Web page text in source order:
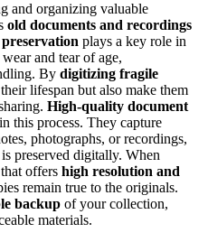
and organizing valuable
old documents and recordings
plays a key role in
and tear of age,
By digitizing fragile
lifespan but also make them
High-quality document
this process. They capture
photographs, or recordings,
preserved digitally. When
offers high resolution and
remain true to the originals.
backup of your collection,
materials.